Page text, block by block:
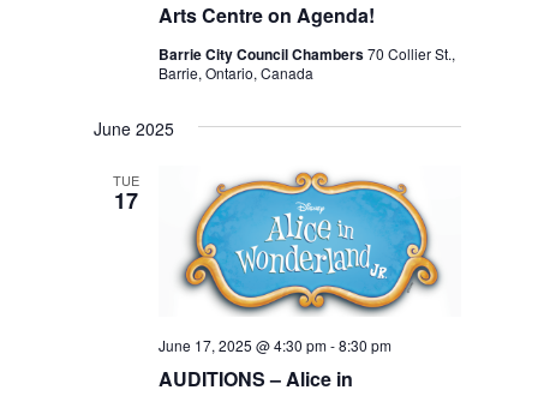
Arts Centre on Agenda!
Barrie City Council Chambers70 Collier St.,
Barrie, Ontario, Canada
June 2025
TUE
17
AUDITIONS – Alice in
June 17, 2025 @ 4:30 pm-8:30 pm